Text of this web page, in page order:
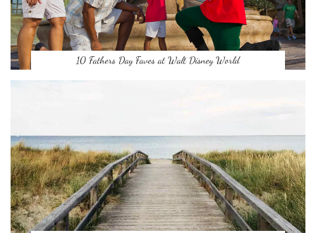
10 Fathers Day Faves at Walt Disney World